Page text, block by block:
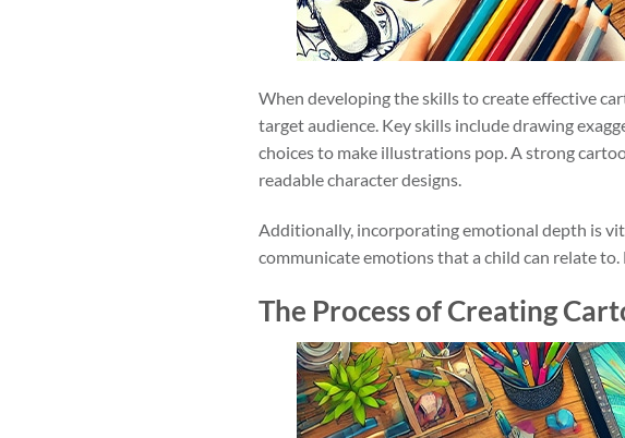
When developing the skills to create effective
target audience. Key skills include drawing
choices to make illustrations pop. A strong
readable character designs.
Additionally, incorporating emotional depth is
communicate emotions that a child can relate to.
The Process of Creating